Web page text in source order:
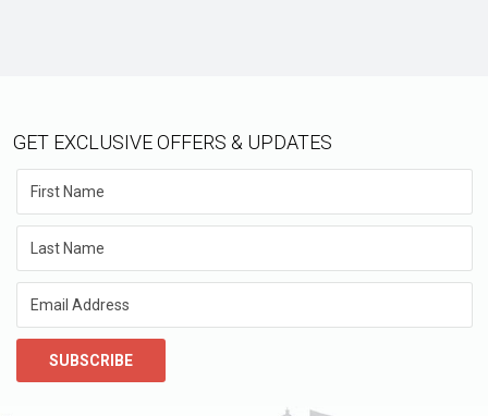
GET EXCLUSIVE OFFERS & UPDATES
SUBSCRIBE